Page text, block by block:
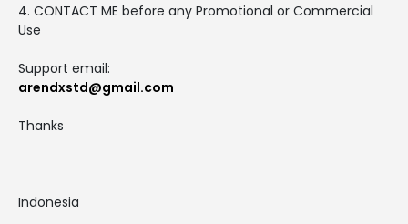
4. CONTACT ME before any Promotional or Commercial
Use
Support email:
arendxstd@gmail.com
Thanks
Indonesia